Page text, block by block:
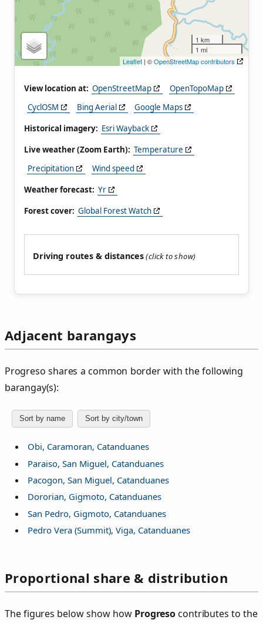
1 km
1 mi
Leaflet | ©OpenStreetMap contributors
View location at: OpenStreetMap
OpenTopoMap
CyclOSM
Bing Aerial
Google Maps
Historical imagery: Esri Wayback
Live weather (Zoom Earth): Temperature
Precipitation
Wind speed
Weather forecast: Yr
Forest cover: Global Forest Watch
Driving routes & distances
Adjacent barangays
Progreso shares a common border with the following
barangay(s):
Sort by name Sort by city/town
Obi, Caramoran, Catanduanes
Paraiso, San Miguel, Catanduanes
Pacogon, San Miguel, Catanduanes
Dororian, Gigmoto, Catanduanes
San Pedro, Gigmoto, Catanduanes
Pedro Vera (Summit), Viga, Catanduanes
Proportional share & distribution
The figures below show how Progresocontributes to the